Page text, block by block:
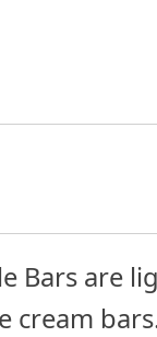
Bars are